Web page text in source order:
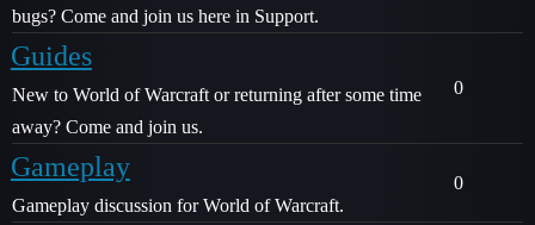
bugs? Come and join us here in Support.
Guides
New to World of Warcraft or returning after some time
away? Come and join us.
0
Gameplay
Gameplay discussion for World of Warcraft.
0